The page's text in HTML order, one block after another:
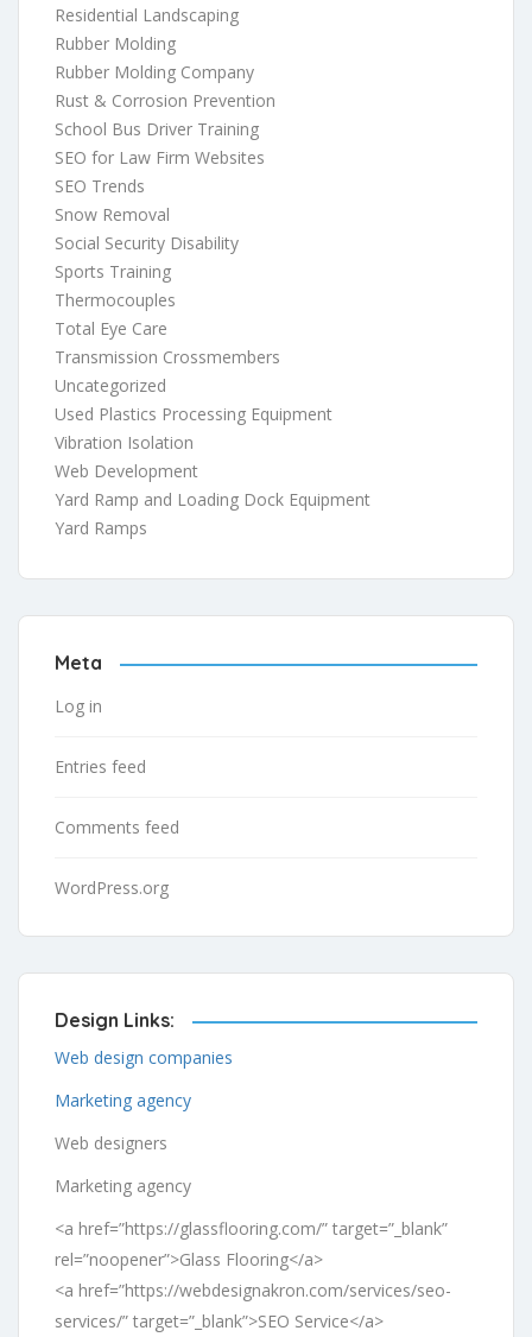
Residential Landscaping
Rubber Molding
Rubber Molding Company
Rust & Corrosion Prevention
School Bus Driver Training
SEO for Law Firm Websites
SEO Trends
Snow Removal
Social Security Disability
Sports Training
Thermocouples
Total Eye Care
Transmission Crossmembers
Uncategorized
Used Plastics Processing Equipment
Vibration Isolation
Web Development
Yard Ramp and Loading Dock Equipment
Yard Ramps
Meta
Log in
Entries feed
Comments feed
WordPress.org
Design Links:
Web design companies
Marketing agency
Web designers
Marketing agency
<a href=”https://glassflooring.com/” target=”_blank”
rel=”noopener”>Glass Flooring</a>
<a href=”https://webdesignakron.com/services/seo-
services/” target=”_blank”>SEO Service</a>